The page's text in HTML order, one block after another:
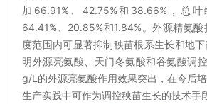
加66.91%、42.75%和38.66%，总
64.41%、20.85%和1.84%。外源精氨
度范围内可显著抑制秧苗根系生长和地
明外源亮氨酸、天门冬氨酸和谷氨酸调
g/L的外源亮氨酸作用效果突出，在今后
生产实践中可作为调控秧苗生长的技术手